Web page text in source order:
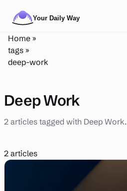
Theme
Home »
tags »
deep-work
Deep Work
2 articles tagged with Deep Work.
2 articles